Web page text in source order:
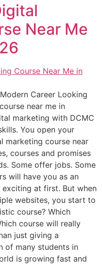
Near Me
Career Looking
near me in
marketing with DCMC
You open your
marketing course near
courses and promises
Some offer jobs. Some
will have you as an
at first. But when
websites, you start to
course? Which
course will really
just giving a
of many students in
is growing fast and